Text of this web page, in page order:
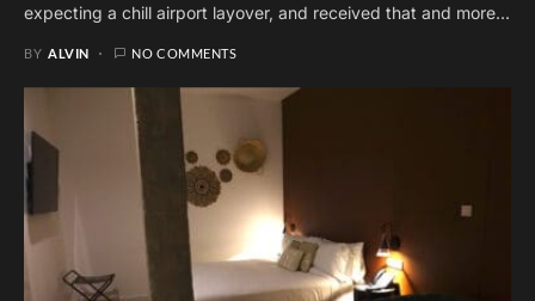
expecting a chill airport layover, and received that and more...
BY ALVIN NO COMMENTS